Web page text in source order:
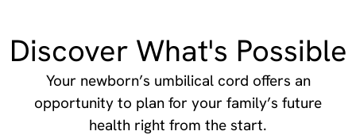
Discover What's Possible
Your newborn’s umbilical cord offers an
opportunity to plan for your family’s future
health right from the start.